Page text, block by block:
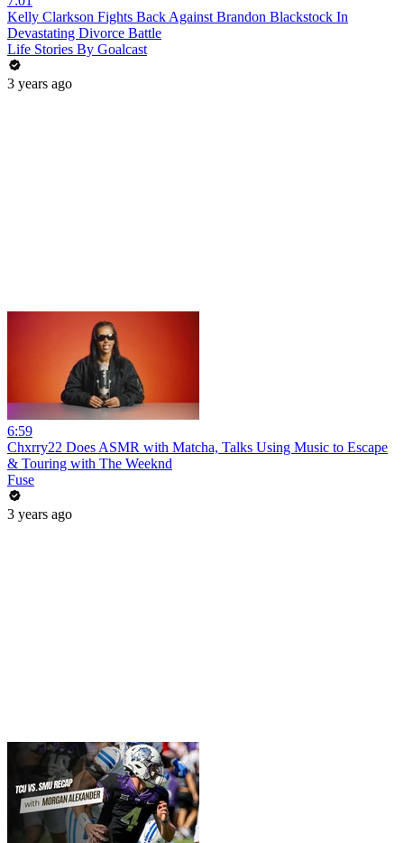
Kelly Clarkson Fights Back Against Brandon Blackstock In
Devastating Divorce Battle
Life Stories By Goalcast
3 years ago
6:59
Chxrry22 Does ASMR with Matcha, Talks Using Music to Escape
& Touring with The Weeknd
Fuse
3 years ago